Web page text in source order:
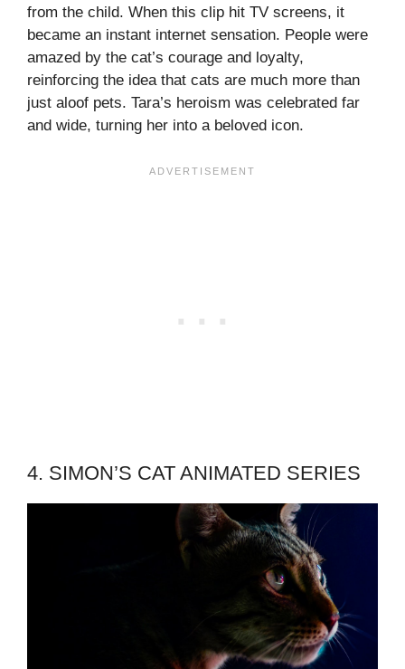
from the child. When this clip hit TV screens, it
became an instant internet sensation. People were
amazed by the cat’s courage and loyalty,
reinforcing the idea that cats are much more than
just aloof pets. Tara’s heroism was celebrated far
and wide, turning her into a beloved icon.
4. SIMON’S CAT ANIMATED SERIES